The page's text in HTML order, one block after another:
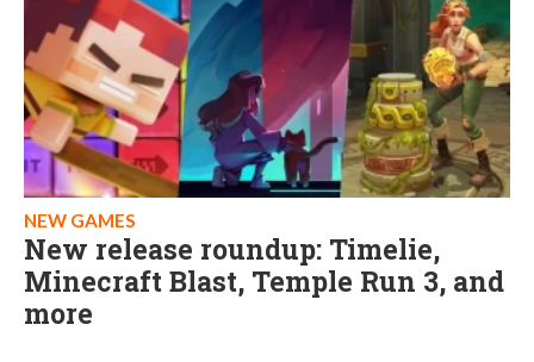
NEW GAMES
New release roundup: Timelie,
Minecraft Blast, Temple Run 3, and
more